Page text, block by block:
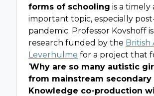
forms of schooling is a timely
important topic, especially
pandemic. Professor Kovshoff
research funded by the British
Leverhulme for a project that
‘Why are so many autistic
from mainstream secondary
Knowledge co-production